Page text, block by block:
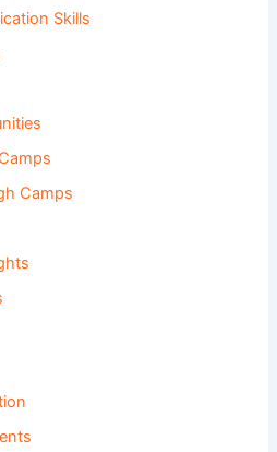
Skills
Camps